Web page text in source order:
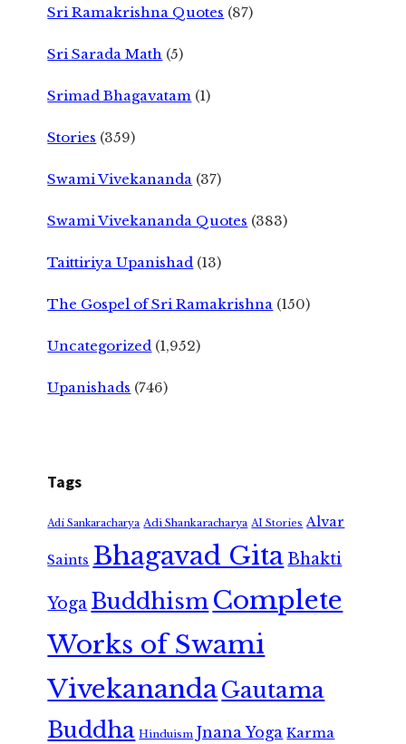
Sri Ramakrishna Quotes (87)
Sri Sarada Math (5)
Srimad Bhagavatam (1)
Stories (359)
Swami Vivekananda (37)
Swami Vivekananda Quotes (383)
Taittiriya Upanishad (13)
The Gospel of Sri Ramakrishna (150)
Uncategorized (1,952)
Upanishads (746)
Tags
Adi Sankaracharya Adi Shankaracharya AI Stories Alvar
Saints Bhagavad GitaBhakti
Yoga Buddhism Complete
Works of Swami
VivekanandaGautama
Buddha Hinduism Jnana Yoga Karma